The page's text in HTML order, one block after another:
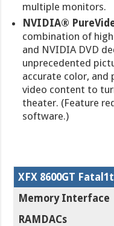
multiple monitors.
NVIDIA®
combination of
and NVIDIA DVD
unprecedented
accurate color, and
video content to
theater. (Feature
software.)
XFX 8600GT
Memory Interface
RAMDACs